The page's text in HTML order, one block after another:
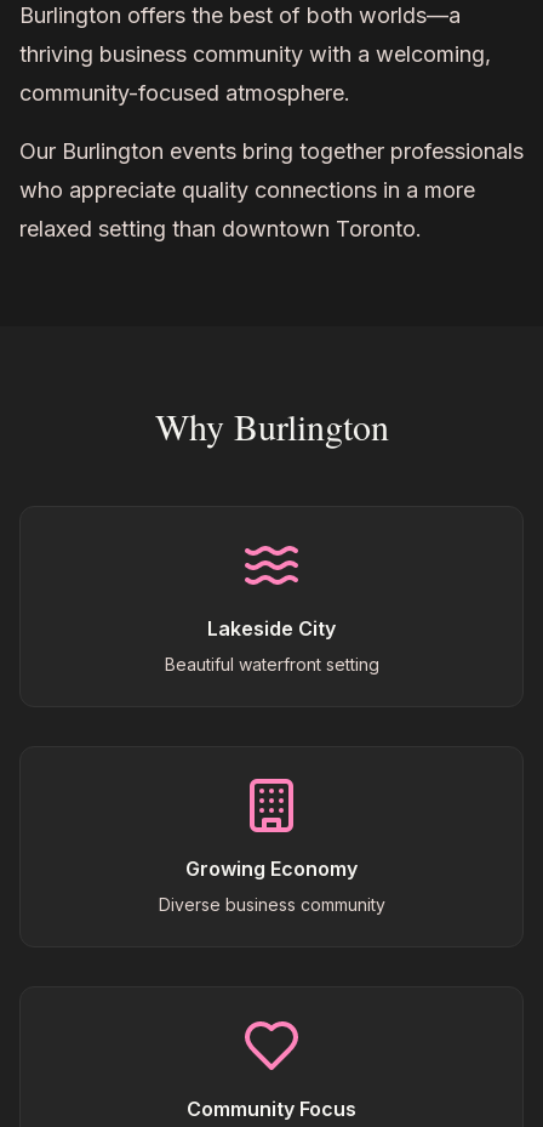
Burlington offers the best of both worlds—a
thriving business community with a welcoming,
community-focused atmosphere.
Our Burlington events bring together professionals
who appreciate quality connections in a more
relaxed setting than downtown Toronto.
Why Burlington
Lakeside City
Beautiful waterfront setting
Growing Economy
Diverse business community
Community Focus